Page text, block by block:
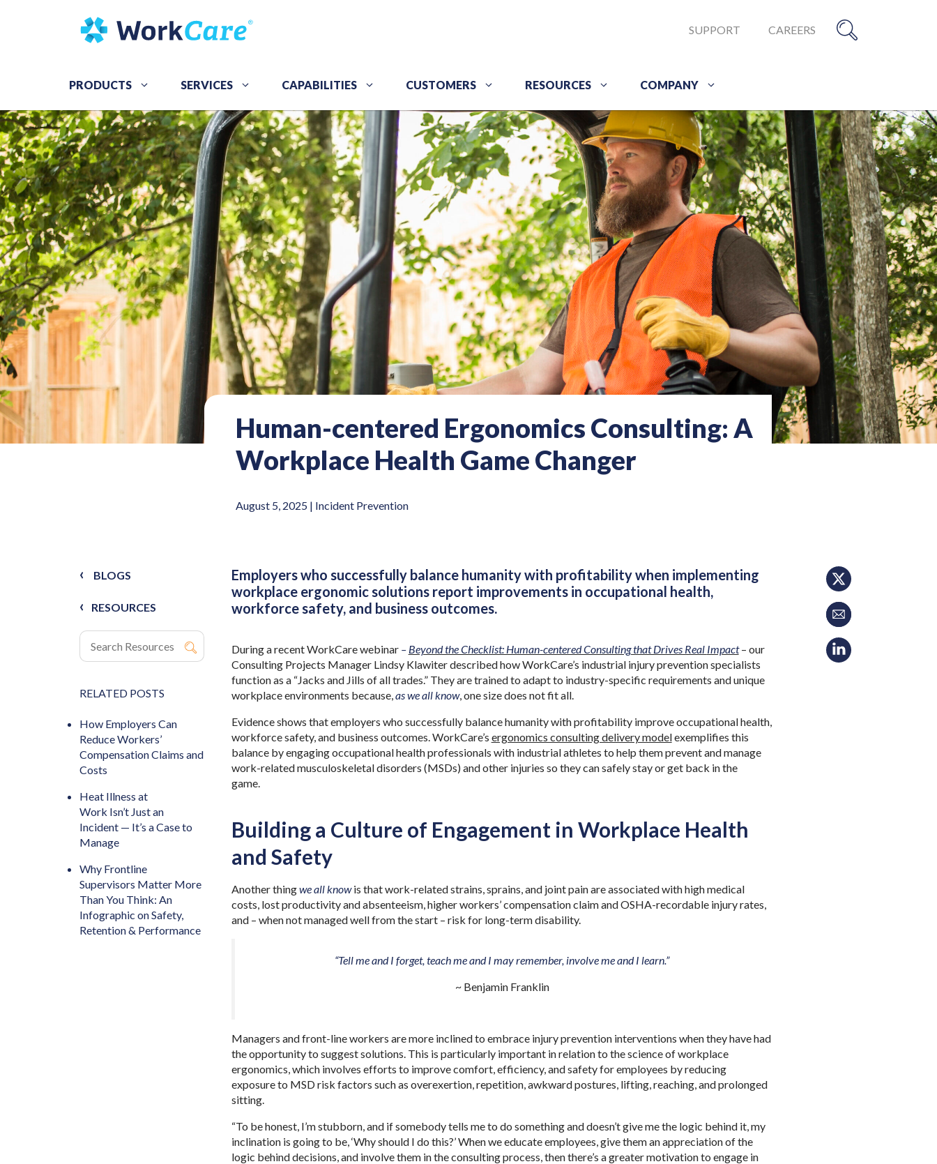
SUPPORT CAREERS
PRODUCTS SERVICES CAPABILITIES CUSTOMERS RESOURCES COMPANY
Human-centered Ergonomics Consulting: A
Workplace Health Game Changer
August 5, 2025 | Incident Prevention
BLOGS
RESOURCES
RELATED POSTS
How Employers Can
Reduce Workers’
Compensation Claims and
Costs
Heat Illness at
Work Isn’t Just an
Incident — It’s a Case to
Manage
Why Frontline
Supervisors Matter More
Than You Think: An
Infographic on Safety,
Retention & Performance
Employers who successfully balance humanity with profitability when implementing
workplace ergonomic solutions report improvements in occupational health,
workforce safety, and business outcomes.
During a recent WorkCare webinar– Beyond the Checklist: Human-centered Consulting that Drives Real Impact – our
Consulting Projects Manager Lindsy Klawiter described how WorkCare’s industrial injury prevention specialists
function as a “Jacks and Jills of all trades.” They are trained to adapt to industry-specific requirements and unique
workplace environments because,as we all know, one size does not fit all.
Evidence shows that employers who successfully balance humanity with profitability improve occupational health,
workforce safety, and business outcomes. WorkCare’s ergonomics consulting delivery modelexemplifies this
balance by engaging occupational health professionals with industrial athletes to help them prevent and manage
work-related musculoskeletal disorders (MSDs) and other injuries so they can safely stay or get back in the
game.
Building a Culture of Engagement in Workplace Health
and Safety
Another thingwe all knowis that work-related strains, sprains, and joint pain are associated with high medical
costs, lost productivity and absenteeism, higher workers’ compensation claim and OSHA-recordable injury rates,
and – when not managed well from the start – risk for long-term disability.
“Tell me and I forget, teach me and I may remember, involve me and I learn.”
~ Benjamin Franklin
Managers and front-line workers are more inclined to embrace injury prevention interventions when they have had
the opportunity to suggest solutions. This is particularly important in relation to the science of workplace
ergonomics, which involves efforts to improve comfort, efficiency, and safety for employees by reducing
exposure to MSD risk factors such as overexertion, repetition, awkward postures, lifting, reaching, and prolonged
sitting.
“To be honest, I’m stubborn, and if somebody tells me to do something and doesn’t give me the logic behind it, my
inclination is going to be, ‘Why should I do this?’ When we educate employees, give them an appreciation of the
logic behind decisions, and involve them in the consulting process, then there’s a greater motivation to engage in